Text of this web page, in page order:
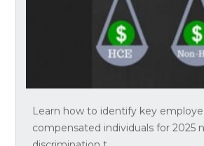
Learn how to identify key
compensated individuals for 2025